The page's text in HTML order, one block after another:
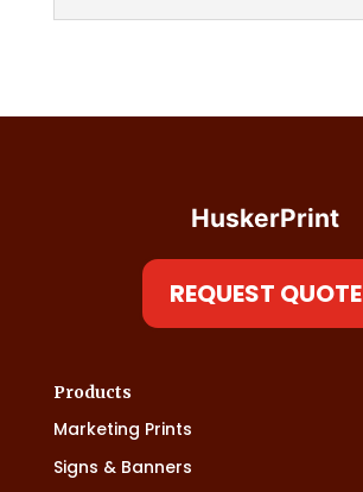
HuskerPrint
REQUEST QUOTE
Products
Marketing Prints
Signs & Banners